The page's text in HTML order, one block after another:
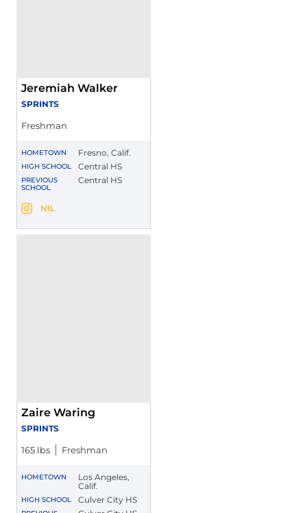
Jeremiah Walker
SPRINTS
Freshman
HOMETOWN Fresno, Calif.
HIGH SCHOOL Central HS
PREVIOUS
SCHOOL
Central HS
Jeremiah Walker
Instagram
Opens in a new window
Jeremiah Walker
NIL
Opens in a new window
Zaire Waring
SPRINTS
165 lbs Freshman
HOMETOWN
Los Angeles,
Calif.
HIGH SCHOOL Culver City HS